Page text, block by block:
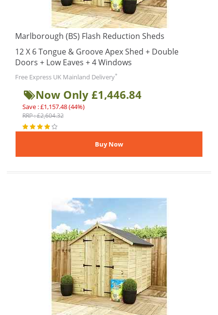
Marlborough (BS) Flash Reduction Sheds
12 X 6 Tongue & Groove Apex Shed + Double
Doors + Low Eaves + 4 Windows
Free Express UK Mainland Delivery*
Now Only £1,446.84
Save : £1,157.48 (44%)
RRP : £2,604.32